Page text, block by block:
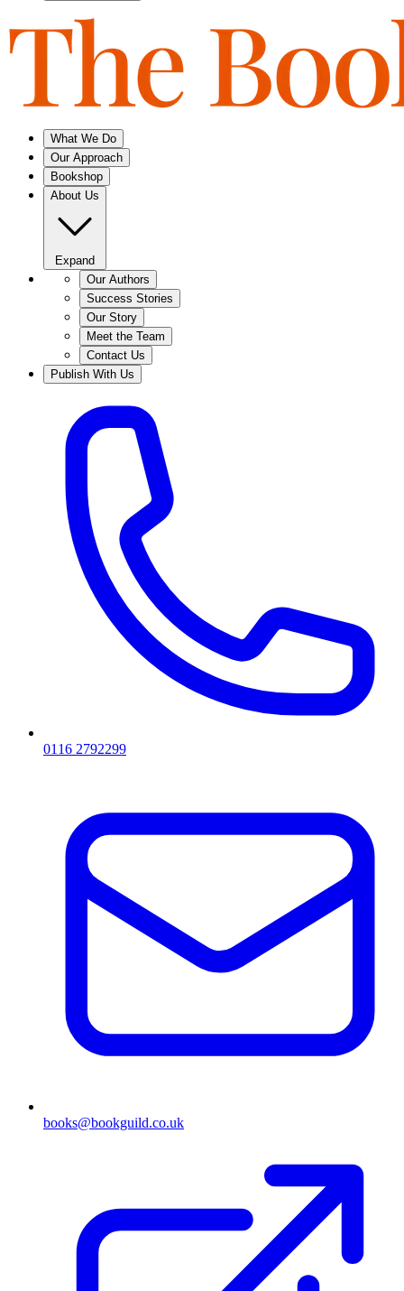
What We Do
Our Approach
Bookshop
About Us
Expand
Our Authors
Success Stories
Our Story
Meet the Team
Contact Us
Publish With Us
0116 2792299
books@bookguild.co.uk